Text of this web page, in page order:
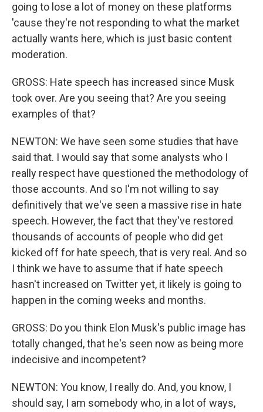
going to lose a lot of money on these platforms
'cause they're not responding to what the market
actually wants here, which is just basic content
moderation.
GROSS: Hate speech has increased since Musk
took over. Are you seeing that? Are you seeing
examples of that?
NEWTON: We have seen some studies that have
said that. I would say that some analysts who I
really respect have questioned the methodology of
those accounts. And so I'm not willing to say
definitively that we've seen a massive rise in hate
speech. However, the fact that they've restored
thousands of accounts of people who did get
kicked off for hate speech, that is very real. And so
I think we have to assume that if hate speech
hasn't increased on Twitter yet, it likely is going to
happen in the coming weeks and months.
GROSS: Do you think Elon Musk's public image has
totally changed, that he's seen now as being more
indecisive and incompetent?
NEWTON: You know, I really do. And, you know, I
should say, I am somebody who, in a lot of ways,